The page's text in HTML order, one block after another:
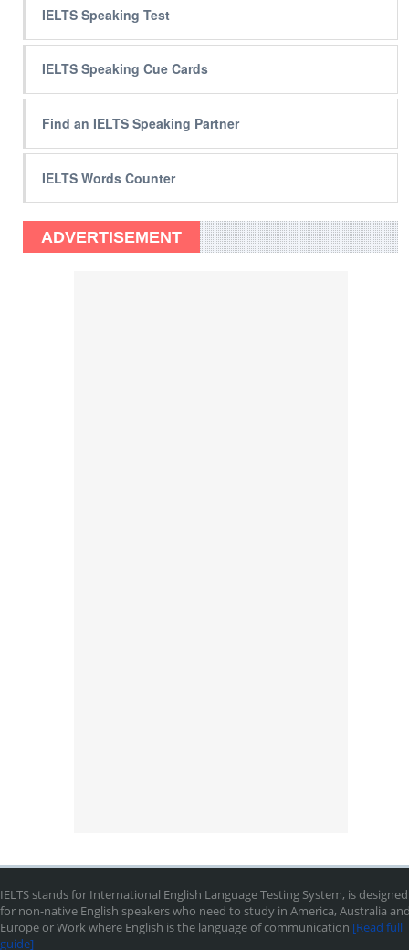
IELTS Speaking Test
IELTS Speaking Cue Cards
Find an IELTS Speaking Partner
IELTS Words Counter
ADVERTISEMENT
IELTS stands for International English Language Testing System, is designed
for non-native English speakers who need to study in America, Australia
Europe or Work where English is the language of communication [Read full
guide]